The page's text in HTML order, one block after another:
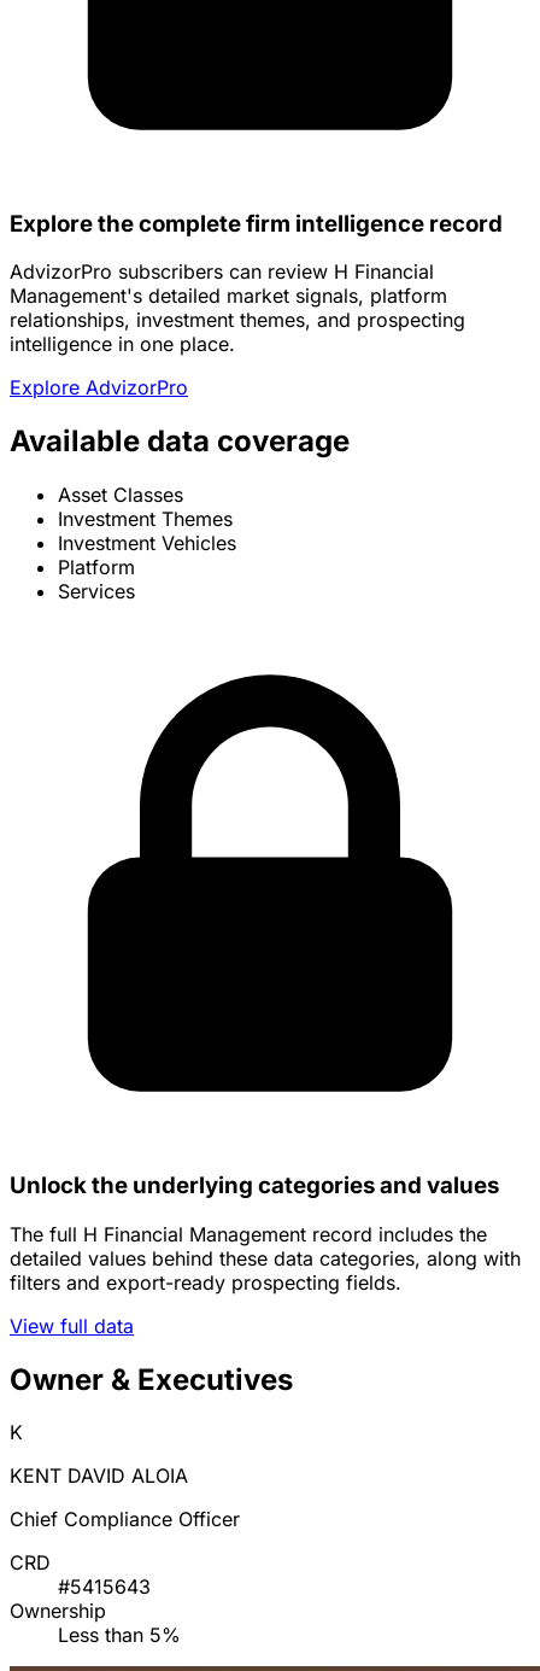
Explore the complete firm intelligence record
AdvizorPro subscribers can review H Financial
Management's detailed market signals, platform
relationships, investment themes, and prospecting
intelligence in one place.
Explore AdvizorPro
Available data coverage
Asset Classes
Investment Themes
Investment Vehicles
Platform
Services
Unlock the underlying categories and values
The full H Financial Management record includes the
detailed values behind these data categories, along with
filters and export-ready prospecting fields.
View full data
Owner & Executives
K
KENT DAVID ALOIA
Chief Compliance Officer
CRD
#5415643
Ownership
Less than 5%